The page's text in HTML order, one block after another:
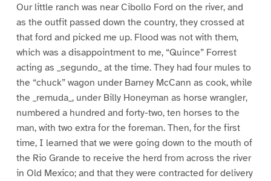
Our little ranch was near Cibollo Ford on the river, and
as the outfit passed down the country, they crossed at
that ford and picked me up. Flood was not with them,
which was a disappointment to me, “Quince” Forrest
acting as _segundo_ at the time. They had four mules to
the “chuck” wagon under Barney McCann as cook, while
the _remuda_, under Billy Honeyman as horse wrangler,
numbered a hundred and forty-two, ten horses to the
man, with two extra for the foreman. Then, for the first
time, I learned that we were going down to the mouth of
the Rio Grande to receive the herd from across the river
in Old Mexico; and that they were contracted for delivery